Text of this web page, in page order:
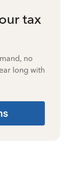
tax
no
long with